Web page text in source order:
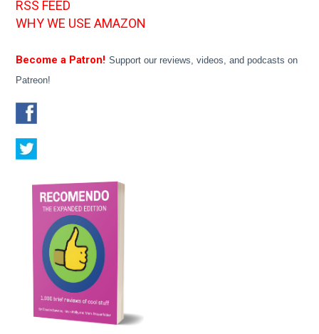
RSS FEED
WHY WE USE AMAZON
Become a Patron! Support our reviews, videos, and podcasts on
Patreon!